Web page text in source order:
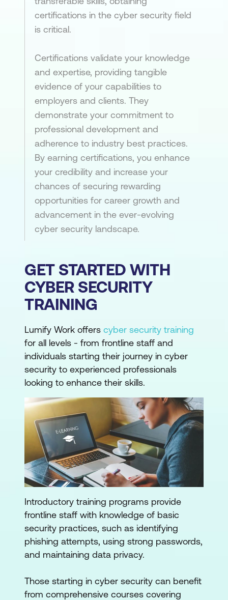
certifications in the cyber security field
is critical.
Certifications validate your knowledge
and expertise, providing tangible
evidence of your capabilities to
employers and clients. They
demonstrate your commitment to
professional development and
adherence to industry best practices.
By earning certifications, you enhance
your credibility and increase your
chances of securing rewarding
opportunities for career growth and
advancement in the ever-evolving
cyber security landscape.
GET STARTED WITH
CYBER SECURITY
TRAINING
Lumify Work offers cyber security training
for all levels - from frontline staff and
individuals starting their journey in cyber
security to experienced professionals
looking to enhance their skills.
Introductory training programs provide
frontline staff with knowledge of basic
security practices, such as identifying
phishing attempts, using strong passwords,
and maintaining data privacy.
Those starting in cyber security can benefit
from comprehensive courses covering